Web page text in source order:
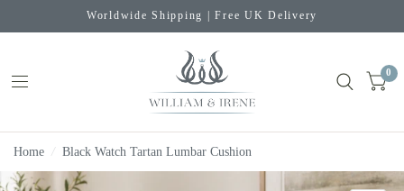
Worldwide Shipping | Free UK Delivery
0
Home / Black Watch Tartan Lumbar Cushion